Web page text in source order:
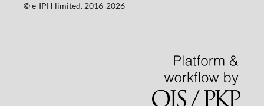
©️ e-IPH limited. 2016-2026